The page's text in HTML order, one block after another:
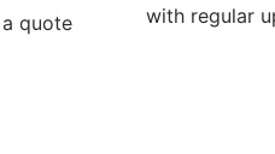
quote
with regular